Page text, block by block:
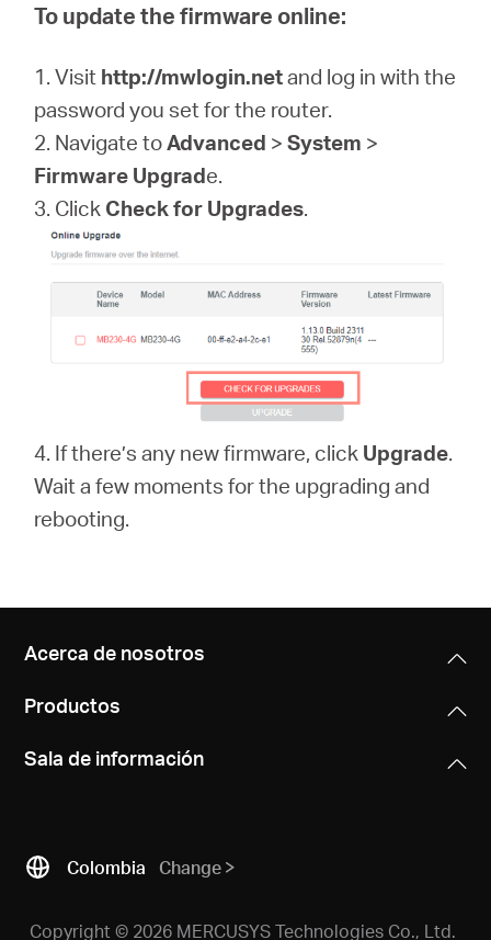
To update the firmware online:
1. Visit http://mwlogin.netand log in with the
password you set for the router.
2. Navigate toAdvanced >System >
Firmware Upgrade.
3. Click Check for Upgrades.
4. If there’s any new firmware, click Upgrade.
Wait a few moments for the upgrading and
rebooting.
Acerca de nosotros
Productos
Sala de información
Colombia Change
Copyright © 2026 MERCUSYS Technologies Co., Ltd.